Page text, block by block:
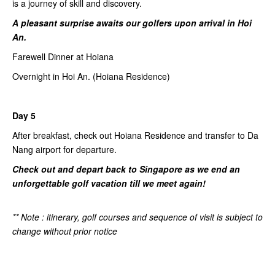
is a journey of skill and discovery.
A pleasant surprise awaits our golfers upon arrival in Hoi
An.
Farewell Dinner at Hoiana
Overnight in Hoi An. (Hoiana Residence)
Day 5
After breakfast, check out Hoiana Residence and transfer to Da
Nang airport for departure.
Check out and depart back to Singapore as we end an
unforgettable golf vacation till we meet again!
** Note : itinerary, golf courses and sequence of visit is subject to
change without prior notice